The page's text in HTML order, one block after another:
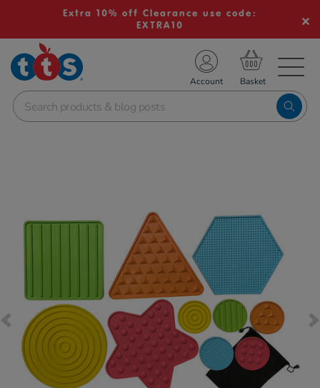
Extra 10% off Clearance use code:
EXTRA10
School Resources
Shop
Account